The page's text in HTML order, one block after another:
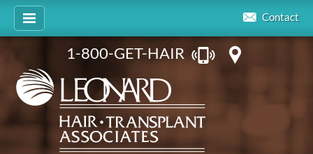
Contact
1-800-GET-HAIR